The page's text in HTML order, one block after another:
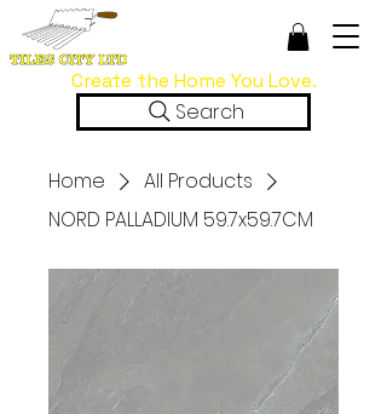
Search
Create the Home You Love.
Home
All Products
NORD PALLADIUM 59.7x59.7CM